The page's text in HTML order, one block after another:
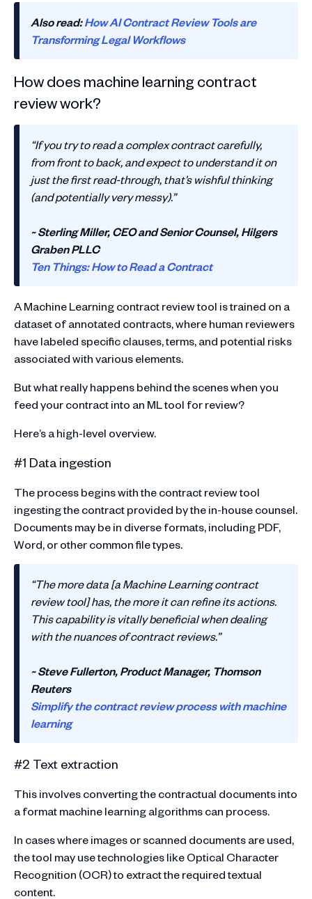
Also read:How AI Contract Review Tools are
Transforming Legal Workflows
How does machine learning contract
review work?
“If you try to read a complex contract carefully,
from front to back, and expect to understand it on
just the first read-through, that’s wishful thinking
(and potentially very messy).”
~ Sterling Miller, CEO and Senior Counsel, Hilgers
Graben PLLC
Ten Things: How to Read a Contract
A Machine Learning contract review tool is trained on a
dataset of annotated contracts, where human reviewers
have labeled specific clauses, terms, and potential risks
associated with various elements.
But what really happens behind the scenes when you
feed your contract into an ML tool for review?
Here’s a high-level overview.
#1 Data ingestion
The process begins with the contract review tool
ingesting the contract provided by the in-house counsel.
Documents may be in diverse formats, including PDF,
Word, or other common file types.
“The more data [a Machine Learning contract
review tool] has, the more it can refine its actions.
This capability is vitally beneficial when dealing
with the nuances of contract reviews.”
~ Steve Fullerton, Product Manager, Thomson
Reuters
Simplify the contract review process with machine
learning
#2 Text extraction
This involves converting the contractual documents into
a format machine learning algorithms can process.
In cases where images or scanned documents are used,
the tool may use technologies like Optical Character
Recognition (OCR) to extract the required textual
content.